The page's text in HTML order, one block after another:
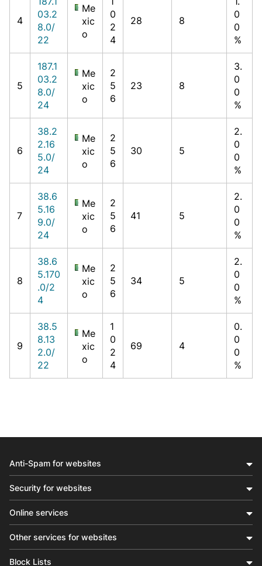
4
03.2
8.0/
22
Me
xic
o
0
2
4
28 8
0
0
%
5
187.1
03.2
8.0/
24
Me
xic
o
2
5
6
23 8
3.
0
0
%
6
38.2
2.16
5.0/
24
Me
xic
o
2
5
6
30 5
2.
0
0
%
7
38.6
5.16
9.0/
24
Me
xic
o
2
5
6
41 5
2.
0
0
%
8
38.6
5.170
.0/2
4
Me
xic
o
2
5
6
34 5
2.
0
0
%
9
38.5
8.13
2.0/
22
Me
xic
o
1
0
2
4
69 4
0.
0
0
%
Anti-Spam for websites
Security for websites
Online services
Other services for websites
Block Lists